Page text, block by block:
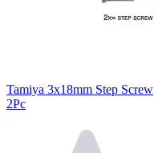
Tamiya 3x18mm Step Screw
2Pc